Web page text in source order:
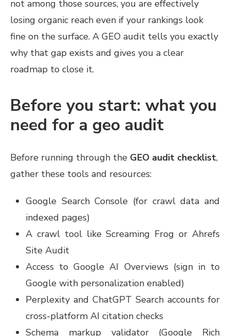
not among those sources, you are effectively
losing organic reach even if your rankings look
fine on the surface. A GEO audit tells you exactly
why that gap exists and gives you a clear
roadmap to close it.
Before you start: what you
need for a geo audit
Before running through the GEO audit checklist,
gather these tools and resources:
Google Search Console (for crawl data and
indexed pages)
A crawl tool like Screaming Frog or Ahrefs
Site Audit
Access to Google AI Overviews (sign in to
Google with personalization enabled)
Perplexity and ChatGPT Search accounts for
cross-platform AI citation checks
Schema markup validator (Google Rich